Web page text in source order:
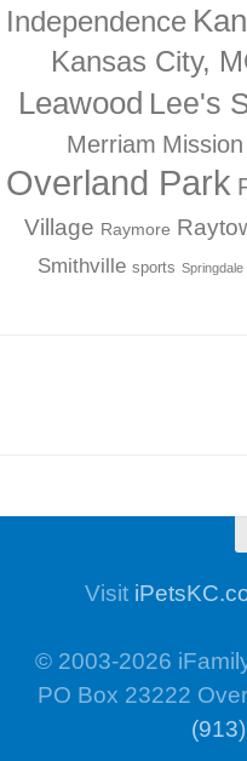
Independence
Kansas City,
Leawood Lee's
Merriam Mission
Overland Park
Village Raymore
Smithville sports Springdale
Visit
© 2003-2026
PO Box 23222